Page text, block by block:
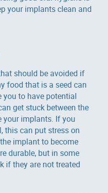
your implants clean and
should be avoided if
food that is a seed can
you to have potential
get stuck between the
your implants. If you
this can put stress on
implant to become
durable, but in some
if they are not treated